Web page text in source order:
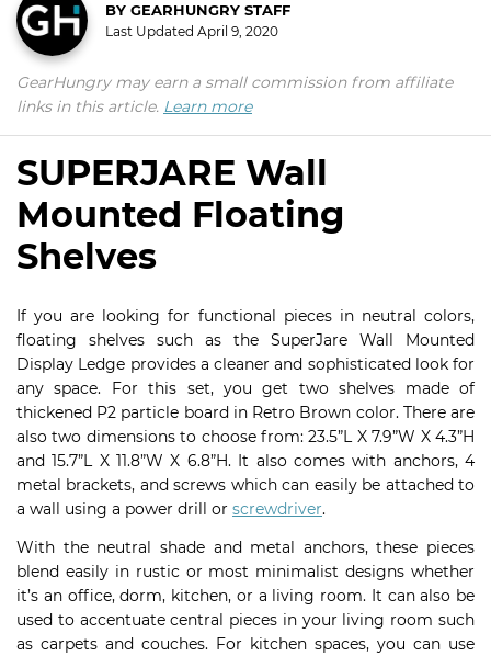
BY GEARHUNGRY STAFF
Last Updated April 9, 2020
GearHungry may earn a small commission from affiliate
links in this article. Learn more
SUPERJARE Wall
Mounted Floating
Shelves
If you are looking for functional pieces in neutral colors,
floating shelves such as the SuperJare Wall Mounted
Display Ledge provides a cleaner and sophisticated look for
any space. For this set, you get two shelves made of
thickened P2 particle board in Retro Brown color. There are
also two dimensions to choose from: 23.5”L X 7.9”W X 4.3”H
and 15.7”L X 11.8”W X 6.8”H. It also comes with anchors, 4
metal brackets, and screws which can easily be attached to
a wall using a power drill or screwdriver.
With the neutral shade and metal anchors, these pieces
blend easily in rustic or most minimalist designs whether
it’s an office, dorm, kitchen, or a living room. It can also be
used to accentuate central pieces in your living room such
as carpets and couches. For kitchen spaces, you can use